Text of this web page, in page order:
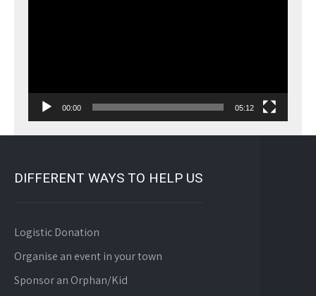
00:00 05:12
DIFFERENT WAYS TO HELP US
Logistic Donation
Organise an event in your town
Sponsor an Orphan/Kid